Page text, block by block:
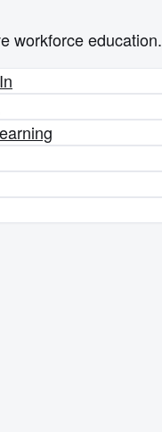
workforce education.